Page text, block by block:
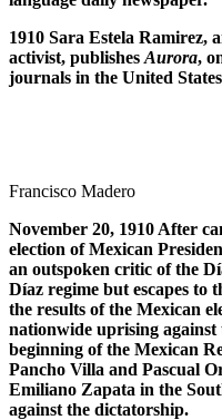
1910 Sara Estela Ramirez,
activist, publishes Aurora,
journals in the United
Francisco Madero
November 20, 1910 After
election of Mexican
an outspoken critic of the Dí
Díaz regime but escapes to
the results of the Mexican
nationwide uprising against
beginning of the Mexican
Pancho Villa and Pascual
Emiliano Zapata in the
against the dictatorship.